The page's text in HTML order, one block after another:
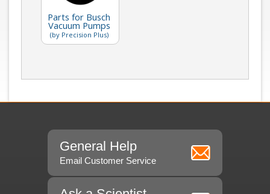
Parts for Busch
Vacuum Pumps
(by Precision Plus)
General Help
Email Customer Service